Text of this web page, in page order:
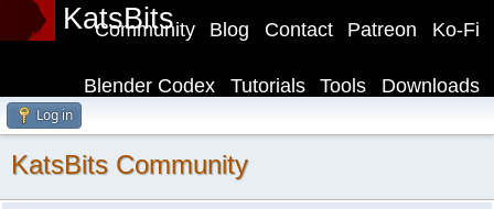
KatsBits Ko-Fi
Patreon
Contact
Blog
Community
Downloads
Tools
Tutorials
Blender Codex
Log in
KatsBits Community